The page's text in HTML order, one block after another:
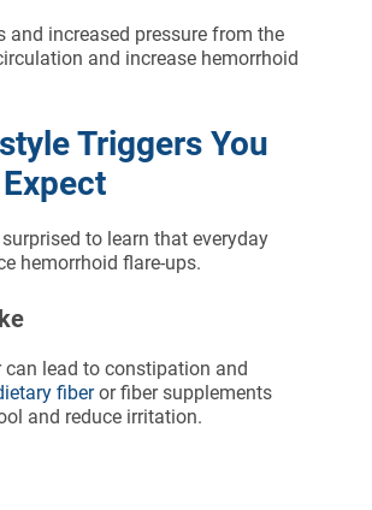
and increased pressure from the
and increase hemorrhoid
Triggers You
to learn that everyday
hemorrhoid flare-ups.
lead to constipation and
fiberor fiber supplements
and reduce irritation.